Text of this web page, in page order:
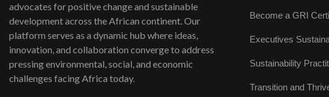
advocates for positive change and sustainable
development across the African continent. Our
platform serves as a dynamic hub where ideas,
innovation, and collaboration converge to address
pressing environmental, social, and economic
challenges facing Africa today.
Become a GRI
Executives
Sustainability
Transition and